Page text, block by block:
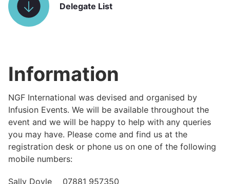
Delegate List
Information
NGF International was devised and organised by
Infusion Events. We will be available throughout the
event and we will be happy to help with any queries
you may have. Please come and find us at the
registration desk or phone us on one of the following
mobile numbers:
Sally Doyle 07881 957350